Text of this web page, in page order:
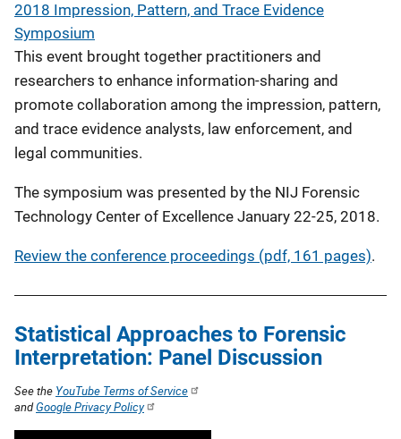
2018 Impression, Pattern, and Trace Evidence
Symposium
This event brought together practitioners and
researchers to enhance information-sharing and
promote collaboration among the impression, pattern,
and trace evidence analysts, law enforcement, and
legal communities.
The symposium was presented by the NIJ Forensic
Technology Center of Excellence January 22-25, 2018.
Review the conference proceedings (pdf, 161 pages).
Statistical Approaches to Forensic
Interpretation: Panel Discussion
See the YouTube Terms of Service
andGoogle Privacy Policy